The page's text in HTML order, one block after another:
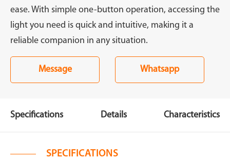
ease. With simple one-button operation, accessing the
light you need is quick and intuitive, making it a
reliable companion in any situation.
Message Whatsapp
Specifications Details Characteristics
SPECIFICATIONS